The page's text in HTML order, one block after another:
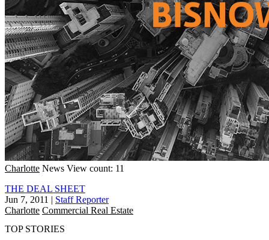
Charlotte News View count: 11
THE DEAL SHEET
Jun 7, 2011 | Staff Reporter
Charlotte Commercial Real Estate
TOP STORIES